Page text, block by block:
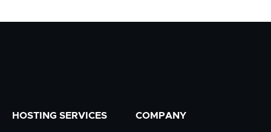
HOSTING SERVICES COMPANY